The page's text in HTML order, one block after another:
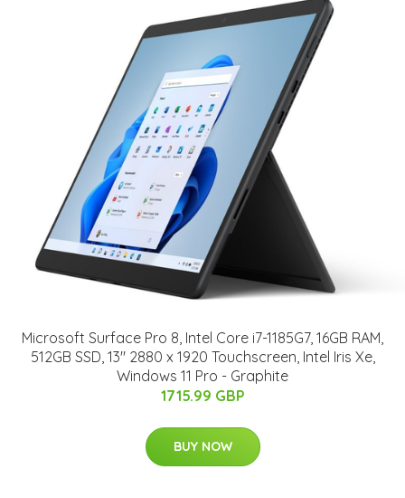
Microsoft Surface Pro 8, Intel Core i7-1185G7, 16GB RAM,
512GB SSD, 13" 2880 x 1920 Touchscreen, Intel Iris Xe,
Windows 11 Pro - Graphite
1715.99 GBP
BUY NOW